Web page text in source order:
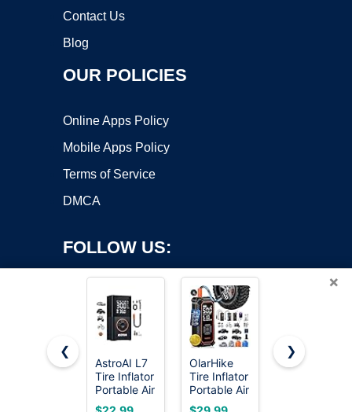
Contact Us
Blog
OUR POLICIES
Online Apps Policy
Mobile Apps Policy
Terms of Service
DMCA
FOLLOW US:
Copyright ©2026 OnWorks. All Rights Reserved. OnWorks® is a
registered trademark.
VPS hosting
byOnWorks
×
❮
AstroAI L7
Tire Inflator
Portable Air
Compressor,150
OlarHike
Tire Inflator
Portable Air
Compressor,
ECOMAX
❯